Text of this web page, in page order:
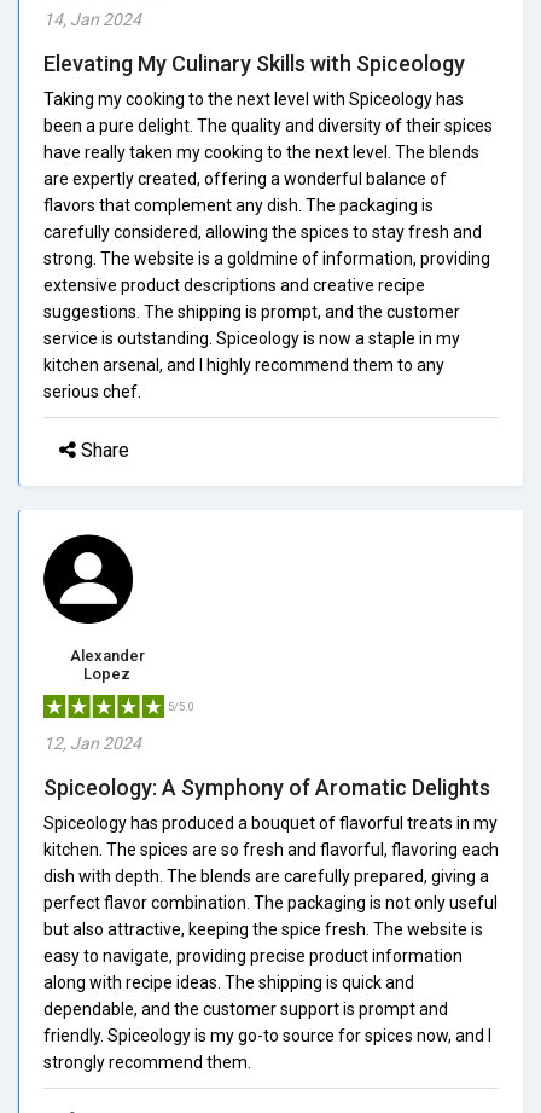
14, Jan 2024
Elevating My Culinary Skills with Spiceology
Taking my cooking to the next level with Spiceology has
been a pure delight. The quality and diversity of their spices
have really taken my cooking to the next level. The blends
are expertly created, offering a wonderful balance of
flavors that complement any dish. The packaging is
carefully considered, allowing the spices to stay fresh and
strong. The website is a goldmine of information, providing
extensive product descriptions and creative recipe
suggestions. The shipping is prompt, and the customer
service is outstanding. Spiceology is now a staple in my
kitchen arsenal, and I highly recommend them to any
serious chef.
Share
Alexander
Lopez
5/5.0
12, Jan 2024
Spiceology: A Symphony of Aromatic Delights
Spiceology has produced a bouquet of flavorful treats in my
kitchen. The spices are so fresh and flavorful, flavoring each
dish with depth. The blends are carefully prepared, giving a
perfect flavor combination. The packaging is not only useful
but also attractive, keeping the spice fresh. The website is
easy to navigate, providing precise product information
along with recipe ideas. The shipping is quick and
dependable, and the customer support is prompt and
friendly. Spiceology is my go-to source for spices now, and I
strongly recommend them.